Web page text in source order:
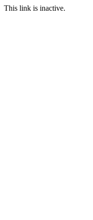
This link is inactive.